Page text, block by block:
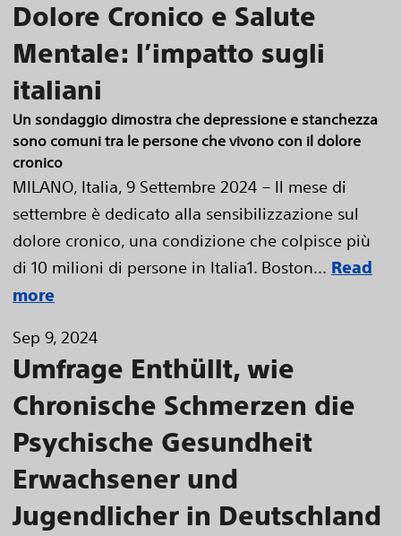
Dolore Cronico e Salute
Mentale: l’impatto sugli
italiani
Un sondaggio dimostra che depressione e stanchezza
sono comuni tra le persone che vivono con il dolore
cronico
MILANO, Italia, 9 Settembre 2024 – Il mese di
settembre è dedicato alla sensibilizzazione sul
dolore cronico, una condizione che colpisce più
di 10 milioni di persone in Italia1. Boston... Read
more
Sep 9, 2024
Umfrage Enthüllt, wie
Chronische Schmerzen die
Psychische Gesundheit
Erwachsener und
Jugendlicher in Deutschland